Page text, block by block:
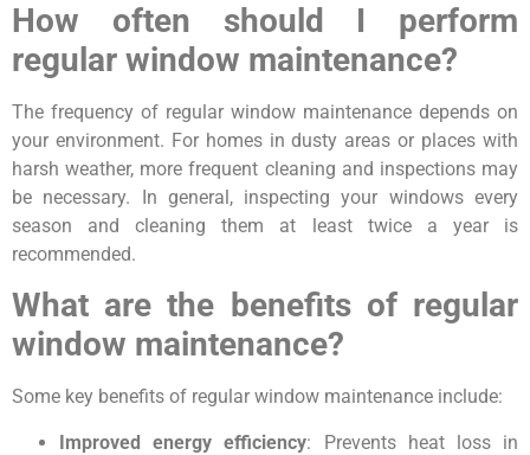
How often should I perform
regular window maintenance?
The frequency of regular window maintenance depends on
your environment. For homes in dusty areas or places with
harsh weather, more frequent cleaning and inspections may
be necessary. In general, inspecting your windows every
season and cleaning them at least twice a year is
recommended.
What are the benefits of regular
window maintenance?
Some key benefits of regular window maintenance include:
Improved energy efficiency: Prevents heat loss in